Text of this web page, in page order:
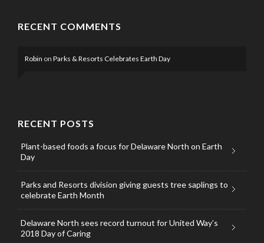
RECENT COMMENTS
Robin on Parks & Resorts Celebrates Earth Day
RECENT POSTS
Plant-based foods a focus for Delaware North on Earth
Day
Parks and Resorts division giving guests tree saplings to
celebrate Earth Month
Delaware North sees record turnout for United Way’s
2018 Day of Caring